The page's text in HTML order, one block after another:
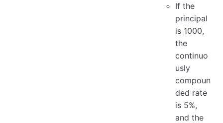
If the
principal
is 1000,
the
continuo
usly
compoun
ded rate
is 5%,
and the